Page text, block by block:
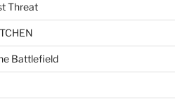
Threat
Battlefield